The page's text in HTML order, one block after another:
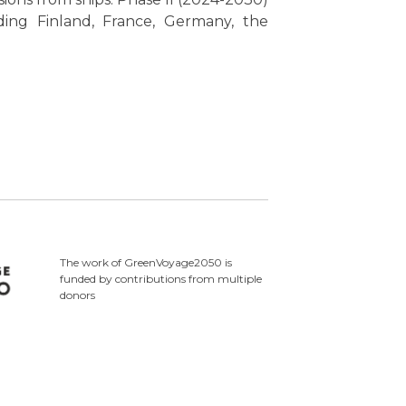
Finland, France, Germany, the
The work of GreenVoyage2050 is
funded by contributions from multiple
donors